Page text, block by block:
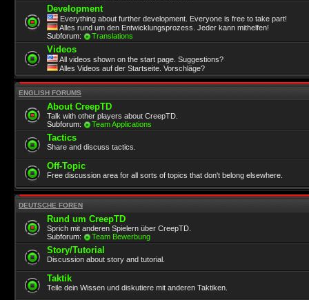
Development
Everything about further development. Everyone is free to take part!
Alles rund um den Entwicklungsprozess. Jeder kann mithelfen!
Subforum:
Translations
Videos
All videos shown on the start page. Suggestions?
Alles Videos auf der Startseite. Vorschläge?
ENGLISH FORUMS
About CreepTD
Talk with other players about CreepTD.
Subforum:
Team Applications
Tactics
Share and discuss tactics.
Off-Topic
Free discussion area for all sorts of topics that don't belong elsewhere.
DEUTSCHE FOREN
Rund um CreepTD
Sprich mit anderen Spielern über CreepTD.
Subforum:
Team Bewerbung
Story/Tutorial
Discussion about story and tutorial.
Taktik
Teile dein Wissen und diskutiere mit anderen Taktiken.